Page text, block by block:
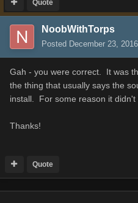
Quote
NoobWithTorps
Posted December 23, 2016
Gah - you were correct. It was
the thing that usually says the
install. For some reason it didn't
Thanks!
Quote